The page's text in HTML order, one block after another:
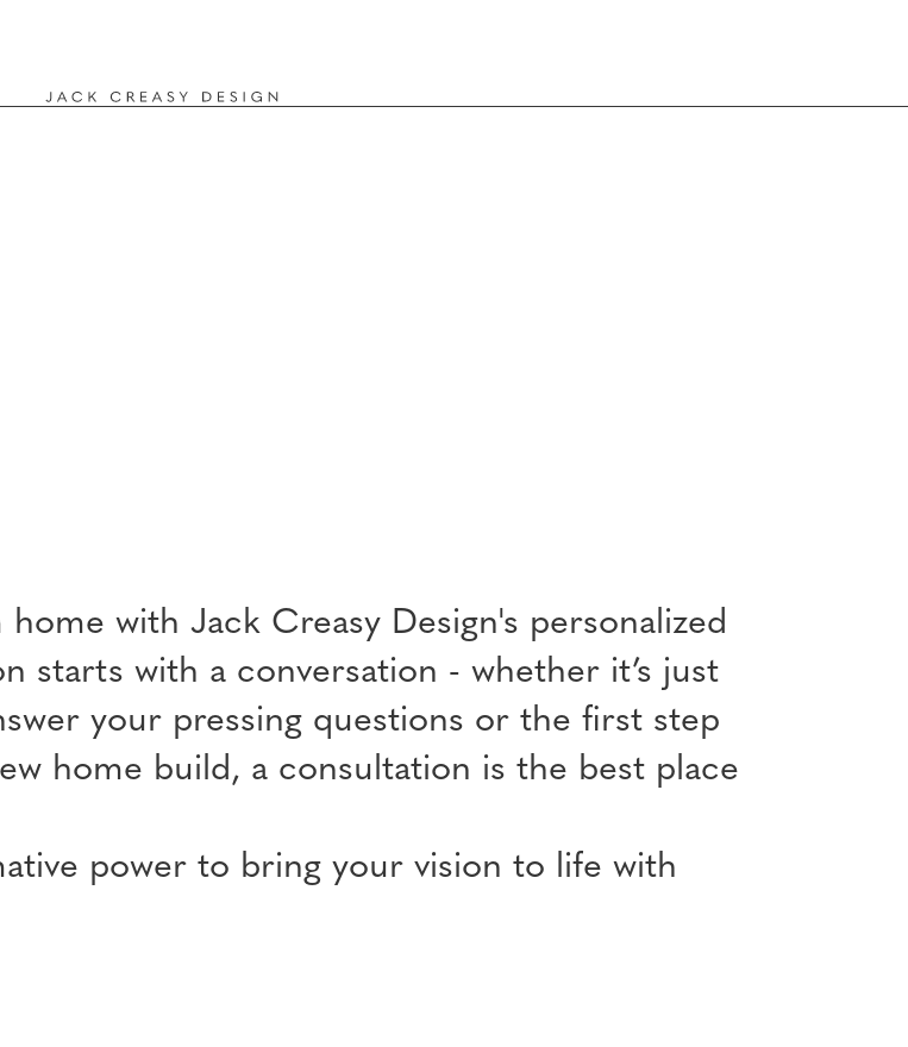
with Jack Creasy Design's personalized
starts with a conversation - whether it’s just
your pressing questions or the first step
home build, a consultation is the best place
power to bring your vision to life with